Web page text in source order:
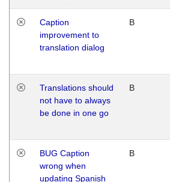
Caption
improvement to
translation dialog
B
Translations should
not have to always
be done in one go
B
BUG Caption
wrong when
updating Spanish
B